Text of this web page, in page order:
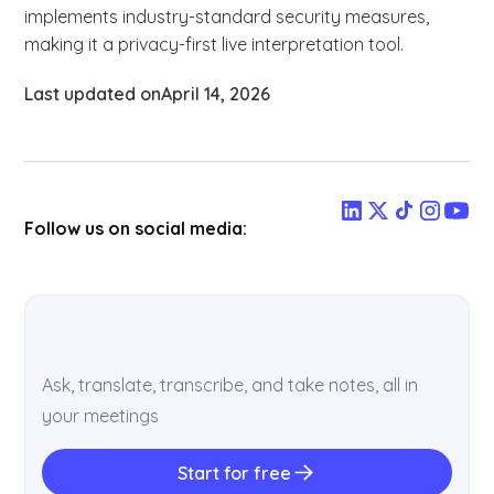
implements industry-standard security measures,
making it a privacy-first live interpretation tool.
Last updated onApril 14, 2026
Follow us on social media:
Ask, translate, transcribe, and take notes, all in
your meetings
Start for free